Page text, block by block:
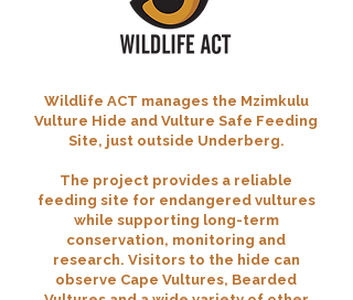
Wildlife ACT manages the Mzimkulu
Vulture Hide and Vulture Safe Feeding
Site, just outside Underberg.
The project provides a reliable
feeding site for endangered vultures
while supporting long-term
conservation, monitoring and
research. Visitors to the hide can
observe Cape Vultures, Bearded